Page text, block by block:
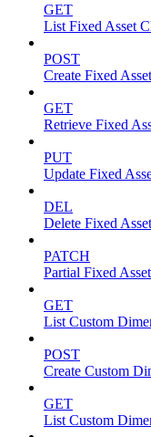
GET
List Fixed Asset
POST
Create Fixed
GET
Retrieve Fixed
PUT
Update Fixed
DEL
Delete Fixed
PATCH
Partial Fixed
GET
List Custom
POST
Create Custom
GET
List Custom